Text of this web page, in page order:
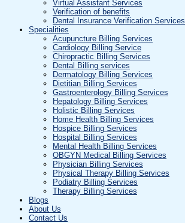
Virtual Assistant Services
Verification of benefits
Dental Insurance Verification Services
Specialities
Acupuncture Billing Services
Cardiology Billing Service
Chiropractic Billing Services
Dental Billing services
Dermatology Billing Services
Dietitian Billing Services
Gastroenterology Billing Services
Hepatology Billing Services
Holistic Billing Services
Home Health Billing Services
Hospice Billing Services
Hospital Billing Services
Mental Health Billing Services
OBGYN Medical Billing Services
Physician Billing Services
Physical Therapy Billing Services
Podiatry Billing Services
Therapy Billing Services
Blogs
About Us
Contact Us